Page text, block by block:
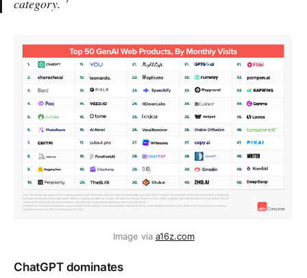
category. '
Image via a16z.com
ChatGPT dominates